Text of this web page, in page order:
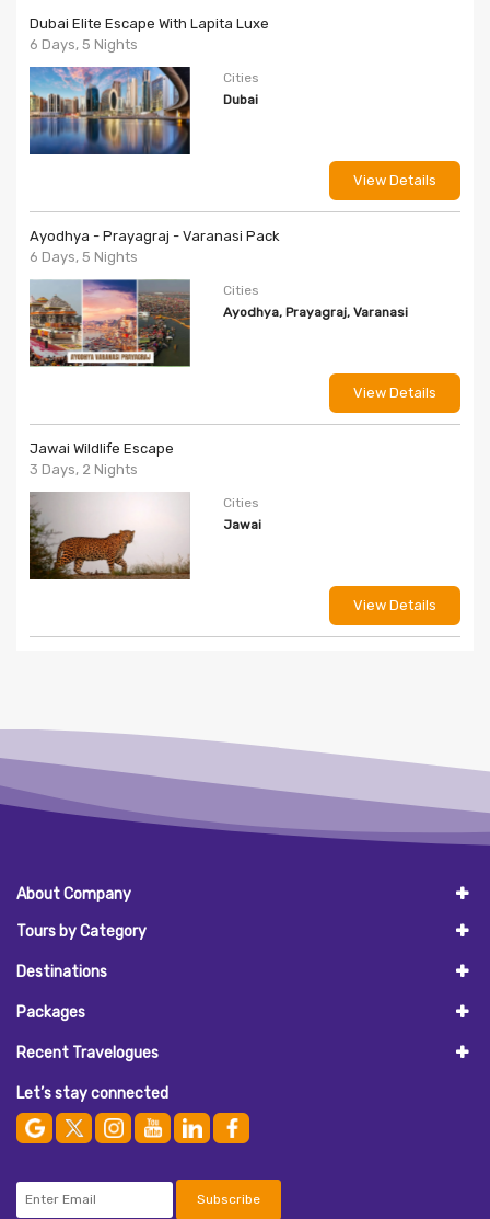
Dubai Elite Escape With Lapita Luxe
6 Days, 5 Nights
Cities
Dubai
View Details
Ayodhya - Prayagraj - Varanasi Pack
6 Days, 5 Nights
Cities
Ayodhya, Prayagraj, Varanasi
View Details
Jawai Wildlife Escape
3 Days, 2 Nights
Cities
Jawai
View Details
About Company
Tours by Category
Destinations
Packages
Recent Travelogues
Let’s stay connected
Subscribe